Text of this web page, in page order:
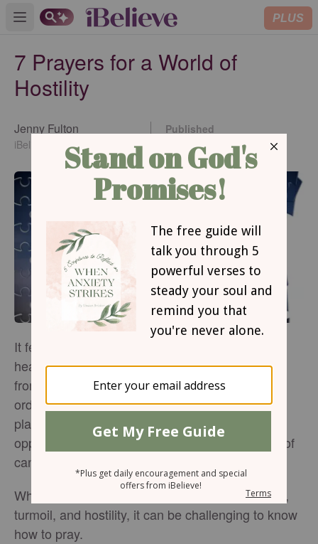
Open main menu PLUS
7 Prayers for a World of
Hostility
Jenny Fulton
iBelieve Contributing Writer
Published
Jun 07, 2022
It feels like our world is going crazy. News
headlines scream about death and destruction
from wars and highlight gruesome murders of
ordinary people. Talk shows and social media
platforms rage with controversy and attack the
opposition with inflammatory words and threats of
cancellation.
Where is God in all of this? With so much chaos,
turmoil, and hostility, it can be challenging to know
how to pray.